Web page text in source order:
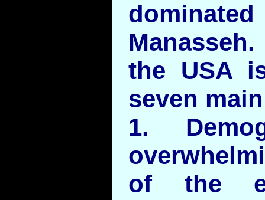
the USA
seven
1.
of the